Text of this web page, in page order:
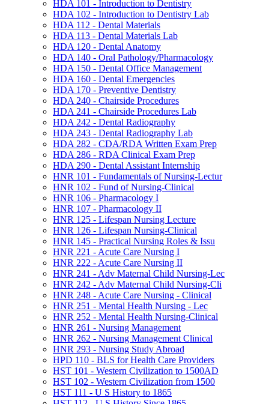
HDA 101 -​ Introduction to Dentistry
HDA 102 -​ Introduction to Dentistry Lab
HDA 112 -​ Dental Materials
HDA 113 -​ Dental Materials Lab
HDA 120 -​ Dental Anatomy
HDA 140 -​ Oral Pathology/​Pharmacology
HDA 150 -​ Dental Office Management
HDA 160 -​ Dental Emergencies
HDA 170 -​ Preventive Dentistry
HDA 240 -​ Chairside Procedures
HDA 241 -​ Chairside Procedures Lab
HDA 242 -​ Dental Radiography
HDA 243 -​ Dental Radiography Lab
HDA 282 -​ CDA/​RDA Written Exam Prep
HDA 286 -​ RDA Clinical Exam Prep
HDA 290 -​ Dental Assistant Internship
HNR 101 -​ Fundamentals of Nursing-​Lectur
HNR 102 -​ Fund of Nursing-​Clinical
HNR 106 -​ Pharmacology I
HNR 107 -​ Pharmacology II
HNR 125 -​ Lifespan Nursing Lecture
HNR 126 -​ Lifespan Nursing-​Clinical
HNR 145 -​ Practical Nursing Roles &​ Issu
HNR 221 -​ Acute Care Nursing I
HNR 222 -​ Acute Care Nursing II
HNR 241 -​ Adv Maternal Child Nursing-​Lec
HNR 242 -​ Adv Maternal Child Nursing-​Cli
HNR 248 -​ Acute Care Nursing -​ Clinical
HNR 251 -​ Mental Health Nursing -​ Lec
HNR 252 -​ Mental Health Nursing-​Clinical
HNR 261 -​ Nursing Management
HNR 262 -​ Nursing Management Clinical
HNR 293 -​ Nursing Study Abroad
HPD 110 -​ BLS for Health Care Providers
HST 101 -​ Western Civilization to 1500AD
HST 102 -​ Western Civilization from 1500
HST 111 -​ U S History to 1865